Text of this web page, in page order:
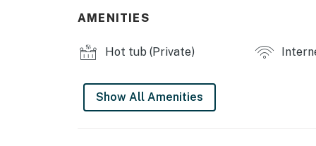
- Desk
- Ceiling fans
- Board games
KITCHEN:
AMENITIES
Hot tub (Private)
Show All Amenities